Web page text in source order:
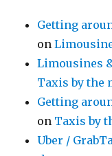
Getting
on
Limousines
Taxis by the
Getting
on Taxis by
Uber /